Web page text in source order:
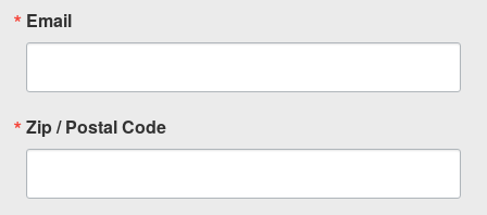
Email
Zip / Postal Code